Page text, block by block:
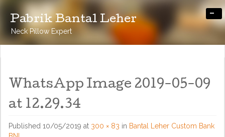
Pabrik Bantal Leher
Neck Pillow Expert
-
WhatsApp Image 2019-05-09
at 12.29.34
Published 10/05/2019 at 300 × 83 in Bantal Leher Custom Bank